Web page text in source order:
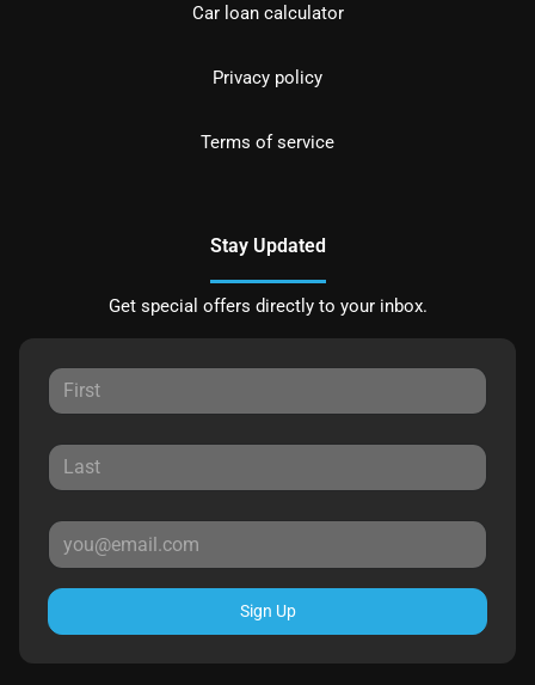
Car loan calculator
Privacy policy
Terms of service
Stay Updated
Get special offers directly to your inbox.
Sign Up